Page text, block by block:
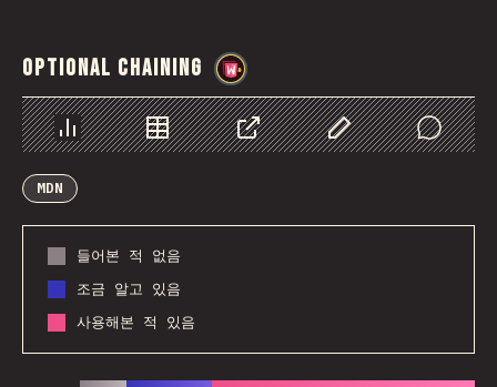
Optional Chaining
Chart Data Share Customize Data
Comments
MDN
들어본 적 없음
조금 알고 있음
사용해본 적 있음